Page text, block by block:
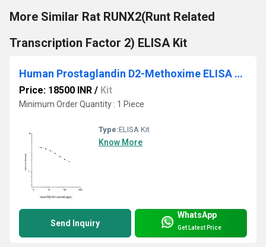
More Similar Rat RUNX2(Runt Related
Transcription Factor 2) ELISA Kit
Human Prostaglandin D2-Methoxime ELISA Kit
Price: 18500 INR / Kit
Minimum Order Quantity : 1 Piece
Type:ELISA Kit
Know More
Send Inquiry
WhatsApp
Get Latest Price